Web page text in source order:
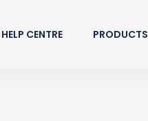
HELP CENTRE PRODUCTS